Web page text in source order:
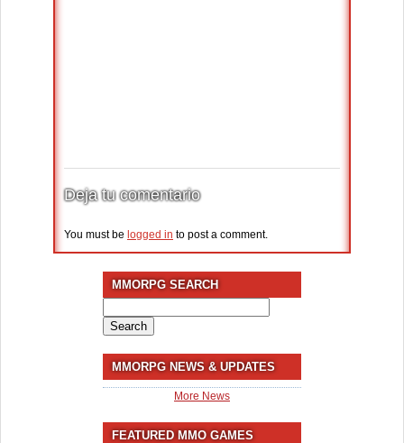
Deja tu comentario
You must be logged in to post a comment.
MMORPG SEARCH
for:
MMORPG NEWS & UPDATES
More News
FEATURED MMO GAMES